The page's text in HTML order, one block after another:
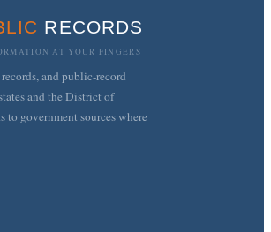
RECORDS
AT YOUR FINGERS
and public-record
and the District of
government sources where